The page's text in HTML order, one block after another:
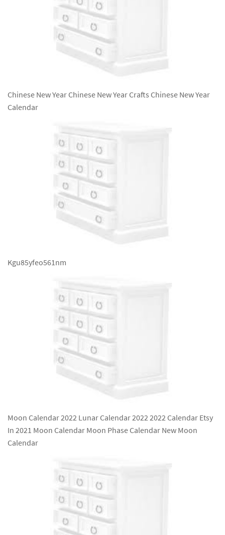
Chinese New Year Chinese New Year Crafts Chinese New Year
Calendar
Kgu85yfeo561nm
Moon Calendar 2022 Lunar Calendar 2022 2022 Calendar Etsy
In 2021 Moon Calendar Moon Phase Calendar New Moon
Calendar